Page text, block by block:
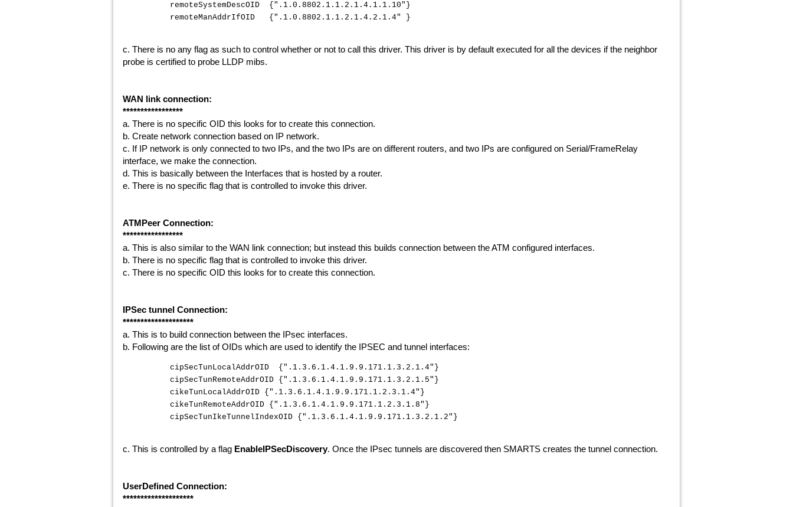
remoteSystemDescOID {".1.0.8802.1.1.2.1.4.1.1.10"}
remoteManAddrIfOID {".1.0.8802.1.1.2.1.4.2.1.4" }
c. There is no any flag as such to control whether or not to call this driver. This driver is by default executed for all the devices if the neighbor
probe is certified to probe LLDP mibs.
WAN link connection:
*****************
a. There is no specific OID this looks for to create this connection.
b. Create network connection based on IP network.
c. If IP network is only connected to two IPs, and the two IPs are on different routers, and two IPs are configured on Serial/FrameRelay
interface, we make the connection.
d. This is basically between the Interfaces that is hosted by a router.
e. There is no specific flag that is controlled to invoke this driver.
ATMPeer Connection:
*****************
a. This is also similar to the WAN link connection; but instead this builds connection between the ATM configured interfaces.
b. There is no specific flag that is controlled to invoke this driver.
c. There is no specific OID this looks for to create this connection.
IPSec tunnel Connection:
********************
a. This is to build connection between the IPsec interfaces.
b. Following are the list of OIDs which are used to identify the IPSEC and tunnel interfaces:
cipSecTunLocalAddrOID {".1.3.6.1.4.1.9.9.171.1.3.2.1.4"}
cipSecTunRemoteAddrOID {".1.3.6.1.4.1.9.9.171.1.3.2.1.5"}
cikeTunLocalAddrOID {".1.3.6.1.4.1.9.9.171.1.2.3.1.4"}
cikeTunRemoteAddrOID {".1.3.6.1.4.1.9.9.171.1.2.3.1.8"}
cipSecTunIkeTunnelIndexOID {".1.3.6.1.4.1.9.9.171.1.3.2.1.2"}
c. This is controlled by a flag EnableIPSecDiscovery. Once the IPsec tunnels are discovered then SMARTS creates the tunnel connection.
UserDefined Connection:
********************